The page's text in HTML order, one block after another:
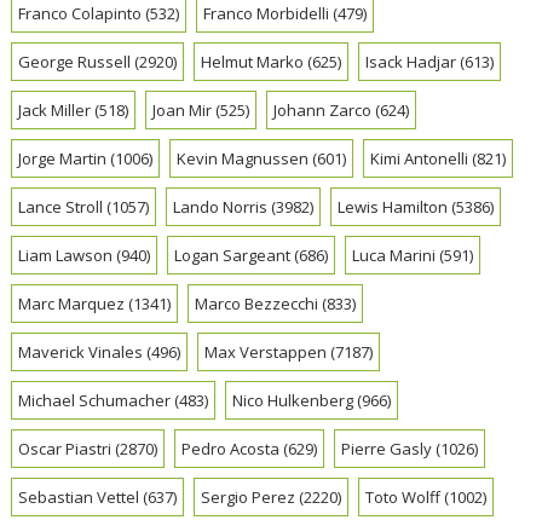
Franco Colapinto (532) Franco Morbidelli (479)
George Russell (2920) Helmut Marko (625) Isack Hadjar(613)
Jack Miller(518) Joan Mir(525) Johann Zarco (624)
Jorge Martin (1006) Kevin Magnussen (601) Kimi Antonelli (821)
Lance Stroll (1057) Lando Norris (3982) Lewis Hamilton (5386)
Liam Lawson (940) Logan Sargeant(686) Luca Marini (591)
Marc Marquez (1341) Marco Bezzecchi (833)
Maverick Vinales (496) Max Verstappen (7187)
Michael Schumacher(483) Nico Hulkenberg(966)
Oscar Piastri (2870) Pedro Acosta (629) Pierre Gasly(1026)
Sebastian Vettel (637) Sergio Perez (2220) Toto Wolff(1002)